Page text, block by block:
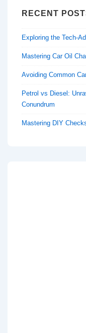
RECENT
Exploring the Tech-
Mastering Car Oil
Avoiding Common
Petrol vs Diesel:
Conundrum
Mastering DIY